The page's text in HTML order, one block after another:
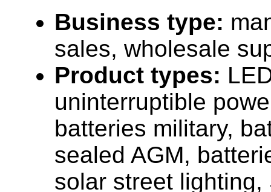
Business type:
sales, wholesale
Product types:
uninterruptible
batteries military,
sealed AGM,
solar street lighting,